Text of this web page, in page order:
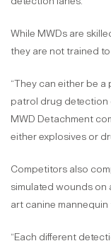
While MWDs are
they are not trained
“They can either be
patrol drug detection
MWD Detachment
either explosives or
Competitors also
simulated wounds on
art canine mannequin
“Each different